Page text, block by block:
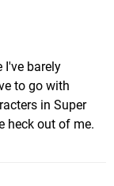
I've barely
to go with
in Super
heck out of me.